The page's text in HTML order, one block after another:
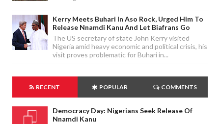
Kerry Meets Buhari In Aso Rock, Urged Him To
Release Nnamdi Kanu And Let Biafrans Go
The US secretary of state John Kerry visited
Nigeria amid heavy economic and political crisis, his
visit proves problematic for Buhari in...
RECENT POPULAR COMMENTS
Democracy Day: Nigerians Seek Release Of
Nnamdi Kanu